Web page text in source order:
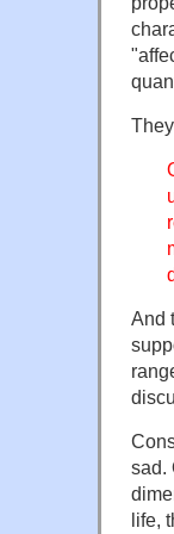
And
sad.
life,